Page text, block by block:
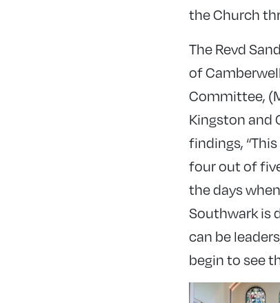
the Church
The Revd
of
Committee,
Kingston and
findings,
four out of
the days
Southwark is
can be
begin to see